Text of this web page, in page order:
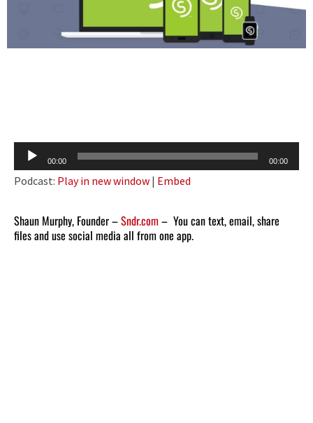
Audio
Player
00:00 00:00
Podcast: Play in new window | Embed
Shaun Murphy, Founder –Sndr.com – You can text, email, share
files and use social media all from one app.